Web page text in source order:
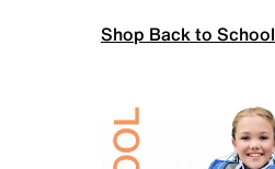
Shop Back to School